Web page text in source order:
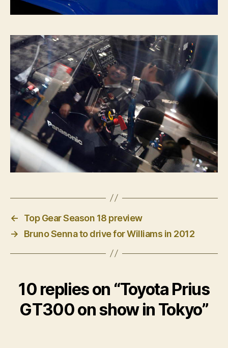
←
Top Gear Season 18 preview
→
Bruno Senna to drive for Williams in 2012
10 replies on “Toyota Prius
GT300 on show in Tokyo”